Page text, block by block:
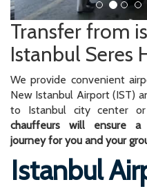
Transfer from
Istanbul Seres
We provide convenient
New Istanbul Airport (IST)
to Istanbul city center
chauffeurs will ensure a
journey for you and your
Istanbul